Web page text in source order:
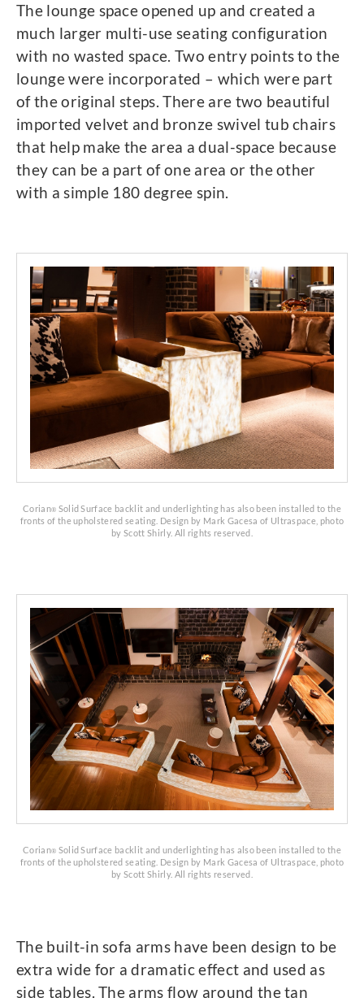
The lounge space opened up and created a
much larger multi-use seating configuration
with no wasted space. Two entry points to the
lounge were incorporated – which were part
of the original steps. There are two beautiful
imported velvet and bronze swivel tub chairs
that help make the area a dual-space because
they can be a part of one area or the other
with a simple 180 degree spin.
Corian® Solid Surface backlit and underlighting has also been installed to the
fronts of the upholstered seating. Design by Mark Gacesa of Ultraspace, photo
by Scott Shirly. All rights reserved.
Corian® Solid Surface backlit and underlighting has also been installed to the
fronts of the upholstered seating. Design by Mark Gacesa of Ultraspace, photo
by Scott Shirly. All rights reserved.
The built-in sofa arms have been design to be
extra wide for a dramatic effect and used as
side tables. The arms flow around the tan